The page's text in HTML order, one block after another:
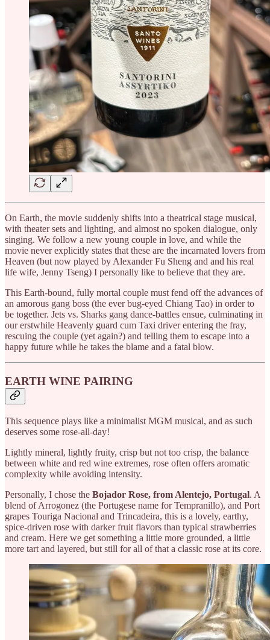
On Earth, the movie suddenly shifts into a theatrical stage musical,
with theater sets and lighting, and almost no spoken dialogue, only
singing. We follow a new young couple in love, and while the
movie never explicitly states that these are the incarnated lovers from
Heaven (but now played by Alexander Fu Sheng and and his real
life wife, Jenny Tseng) I personally like to believe that they are.
This Earth-bound, fully mortal couple must fend off the advances of
an amorous gang boss (the ever bug-eyed Chiang Tao) in order to
be together. Jets vs. Sharks gang dance-battles ensue, culminating in
our erstwhile Heavenly guard cum Taxi driver entering the fray,
rescuing the couple (yet again?) and telling them to escape into a
happy future while he takes the blame and a fatal blow.
EARTH WINE PAIRING
This sequence plays like a minimalist MGM musical, and as such
deserves some rose-all-day!
Lightly mineral, lightly fruity, crisp but not too crisp, the balance
between white and red wine extremes, rose often offers aromatic
complexity while avoiding intensity.
Personally, I chose the Bojador Rose, from Alentejo, Portugal. A
blend of Arrogonez (the Portugese name for Tempranillo), and Port
grapes Touriga Nacional and Trincadeira, this is a lovely, earthy,
spice-driven rose with darker fruit flavors than typical strawberries
and cream. Here we get something a little more grounded, a little
more tart and layered, but still for all of that a classic rose at its core.